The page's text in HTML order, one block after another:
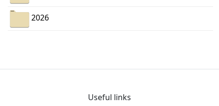
2026
Useful links